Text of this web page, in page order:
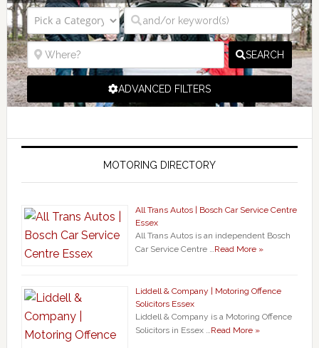
SEARCH
ADVANCED FILTERS
MOTORING DIRECTORY
All Trans Autos | Bosch Car Service Centre
Essex
All Trans Autos is an independent Bosch
Car Service Centre …Read More »
Liddell & Company | Motoring Offence
Solicitors Essex
Liddell & Company is a Motoring Offence
Solicitors in Essex …Read More »